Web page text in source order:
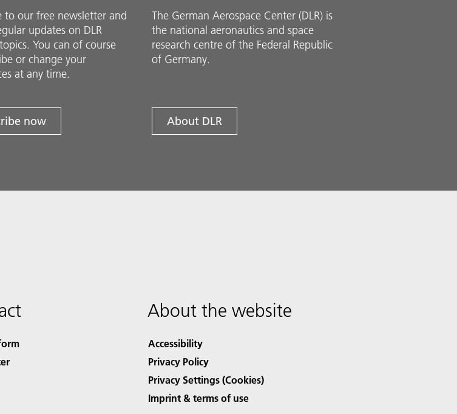
to our free newsletter and
updates on DLR
You can of course
or change your
at any time.
now
The German Aerospace Center (DLR) is
the national aeronautics and space
research centre of the Federal Republic
of Germany.
About DLR
About the website
Accessibility
Privacy Policy
Privacy Settings (Cookies)
Imprint & terms of use